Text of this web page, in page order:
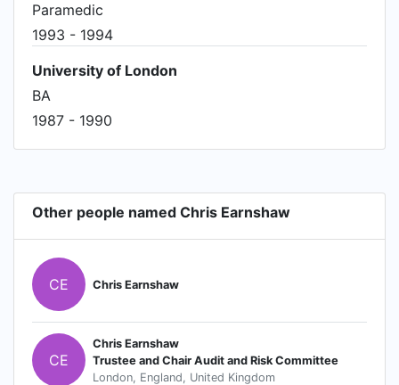
Paramedic
1993 - 1994
University of London
BA
1987 - 1990
Other people named Chris Earnshaw
CE Chris Earnshaw
CE
Chris Earnshaw
Trustee and Chair Audit and Risk Committee
London, England, United Kingdom